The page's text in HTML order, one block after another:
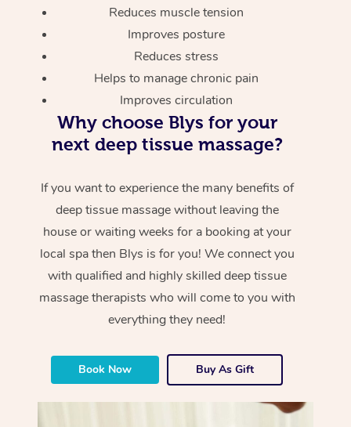
Reduces muscle tension
Improves posture
Reduces stress
Helps to manage chronic pain
Improves circulation
Why choose Blys for your
next deep tissue massage?
If you want to experience the many benefits of
deep tissue massage without leaving the
house or waiting weeks for a booking at your
local spa then Blys is for you! We connect you
with qualified and highly skilled deep tissue
massage therapists who will come to you with
everything they need!
Book Now Buy As Gift